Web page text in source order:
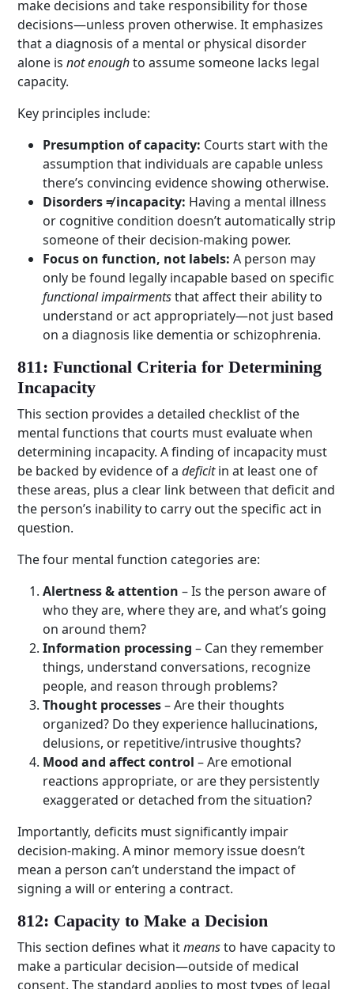
make decisions and take responsibility for those
decisions—unless proven otherwise. It emphasizes
that a diagnosis of a mental or physical disorder
alone isnot enoughto assume someone lacks legal
capacity.
Key principles include:
Presumption of capacity: Courts start with the
assumption that individuals are capable unless
there’s convincing evidence showing otherwise.
Disorders ≠ incapacity: Having a mental illness
or cognitive condition doesn’t automatically strip
someone of their decision-making power.
Focus on function, not labels: A person may
only be found legally incapable based on specific
functional impairmentsthat affect their ability to
understand or act appropriately—not just based
on a diagnosis like dementia or schizophrenia.
811: Functional Criteria for Determining
Incapacity
This section provides a detailed checklist of the
mental functions that courts must evaluate when
determining incapacity. A finding of incapacity must
be backed by evidence of adeficitin at least one of
these areas, plus a clear link between that deficit and
the person’s inability to carry out the specific act in
question.
The four mental function categories are:
Alertness & attention – Is the person aware of
who they are, where they are, and what’s going
on around them?
Information processing – Can they remember
things, understand conversations, recognize
people, and reason through problems?
Thought processes– Are their thoughts
organized? Do they experience hallucinations,
delusions, or repetitive/intrusive thoughts?
Mood and affect control – Are emotional
reactions appropriate, or are they persistently
exaggerated or detached from the situation?
Importantly, deficits must significantly impair
decision-making. A minor memory issue doesn’t
mean a person can’t understand the impact of
signing a will or entering a contract.
812: Capacity to Make a Decision
This section defines what itmeansto have capacity to
make a particular decision—outside of medical
consent. The standard applies to most types of legal